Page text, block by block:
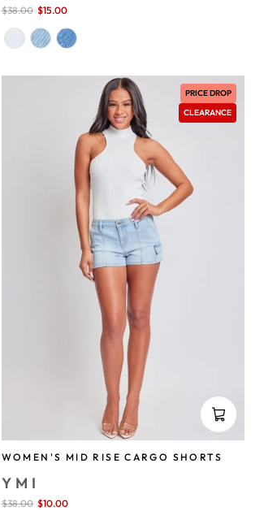
Sale
$38.00 $15.00
PRICE DROP
CLEARANCE
WOMEN'S MID RISE CARGO SHORTS
YMI
Sale
$38.00 $10.00